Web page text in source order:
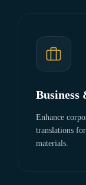
Business
Enhance
translations
materials.